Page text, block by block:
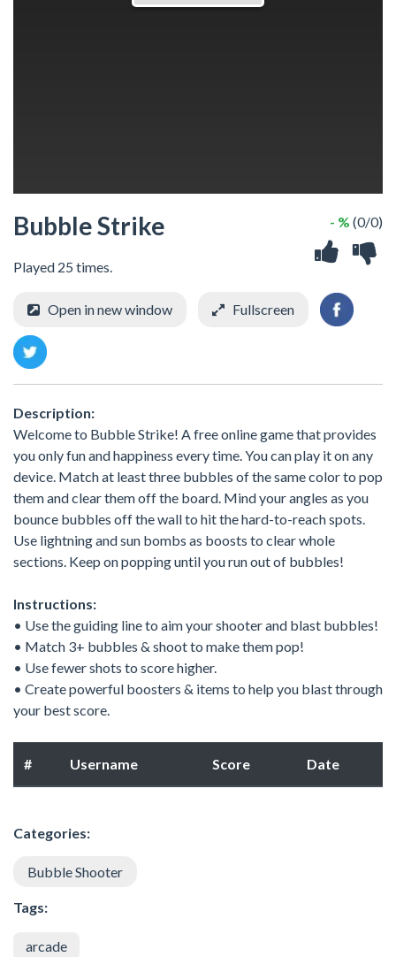
Bubble Strike
Played 25 times.
- % (0/0)
Open in new window Fullscreen
Description:
Welcome to Bubble Strike! A free online game that provides
you only fun and happiness every time. You can play it on any
device. Match at least three bubbles of the same color to pop
them and clear them off the board. Mind your angles as you
bounce bubbles off the wall to hit the hard-to-reach spots.
Use lightning and sun bombs as boosts to clear whole
sections. Keep on popping until you run out of bubbles!
Instructions:
• Use the guiding line to aim your shooter and blast bubbles!
• Match 3+ bubbles & shoot to make them pop!
• Use fewer shots to score higher.
• Create powerful boosters & items to help you blast through
your best score.
# Username Score Date
Categories:
Bubble Shooter
Tags:
arcade